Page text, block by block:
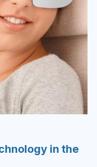
in the